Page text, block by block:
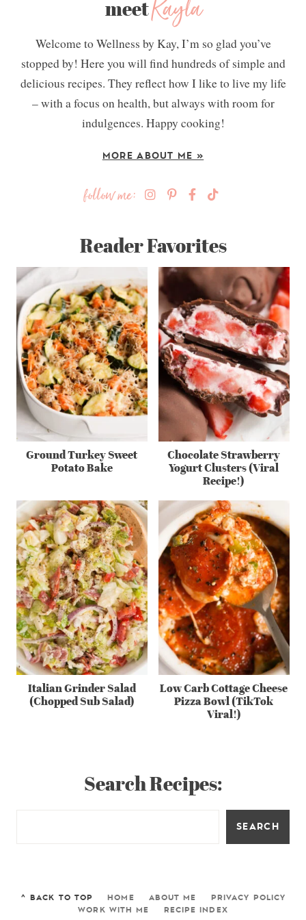
meetKayla
Welcome to Wellness by Kay, I’m so glad you’ve
stopped by! Here you will find hundreds of simple and
delicious recipes. They reflect how I like to live my life
– with a focus on health, but always with room for
indulgences. Happy cooking!
MORE ABOUT ME »
follow me:
Reader Favorites
Ground Turkey Sweet
Potato Bake
Chocolate Strawberry
Yogurt Clusters (Viral
Recipe!)
Italian Grinder Salad
(Chopped Sub Salad)
Low Carb Cottage Cheese
Pizza Bowl (TikTok
Viral!)
Search Recipes:
SEARCH
^ BACK TO TOP HOME ABOUT ME
PRIVACY POLICY
WORK WITH ME
RECIPE INDEX